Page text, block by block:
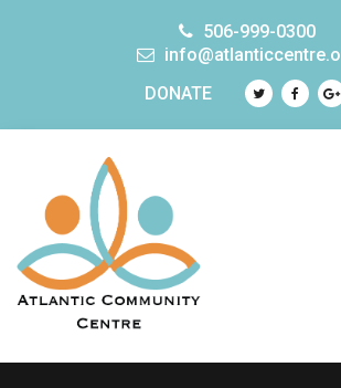
506-999-0300
DONATE